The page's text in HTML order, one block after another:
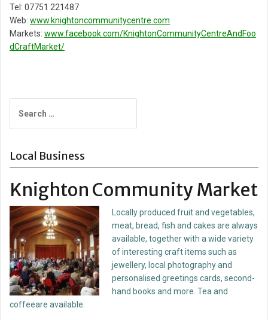
Tel: 07751 221487
Web: www.knightoncommunitycentre.com
Markets: www.facebook.com/KnightonCommunityCentreAndFoo
dCraftMarket/
navigation
for:
Local Business
Knighton Community Market
Locally produced fruit and vegetables,
meat, bread, fish and cakes are always
available, together with a wide variety
of interesting craft items such as
jewellery, local photography and
personalised greetings cards, second-
hand books and more. Tea and
coffeeare available.